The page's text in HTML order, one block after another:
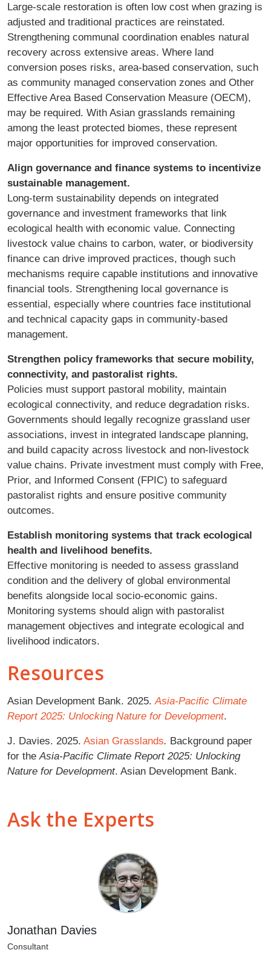
Large-scale restoration is often low cost when grazing is
adjusted and traditional practices are reinstated.
Strengthening communal coordination enables natural
recovery across extensive areas. Where land
conversion poses risks, area-based conservation, such
as community managed conservation zones and Other
Effective Area Based Conservation Measure (OECM),
may be required. With Asian grasslands remaining
among the least protected biomes, these represent
major opportunities for improved conservation.
Align governance and finance systems to incentivize
sustainable management.
Long-term sustainability depends on integrated
governance and investment frameworks that link
ecological health with economic value. Connecting
livestock value chains to carbon, water, or biodiversity
finance can drive improved practices, though such
mechanisms require capable institutions and innovative
financial tools. Strengthening local governance is
essential, especially where countries face institutional
and technical capacity gaps in community-based
management.
Strengthen policy frameworks that secure mobility,
connectivity, and pastoralist rights.
Policies must support pastoral mobility, maintain
ecological connectivity, and reduce degradation risks.
Governments should legally recognize grassland user
associations, invest in integrated landscape planning,
and build capacity across livestock and non-livestock
value chains. Private investment must comply with Free,
Prior, and Informed Consent (FPIC) to safeguard
pastoralist rights and ensure positive community
outcomes.
Establish monitoring systems that track ecological
health and livelihood benefits.
Effective monitoring is needed to assess grassland
condition and the delivery of global environmental
benefits alongside local socio-economic gains.
Monitoring systems should align with pastoralist
management objectives and integrate ecological and
livelihood indicators.
Resources
Asian Development Bank. 2025.Asia-Pacific Climate
Report 2025: Unlocking Nature for Development.
J. Davies. 2025. Asian Grasslands. Background paper
for theAsia-Pacific Climate Report 2025: Unlocking
Nature for Development. Asian Development Bank.
Ask the Experts
Jonathan Davies
Consultant